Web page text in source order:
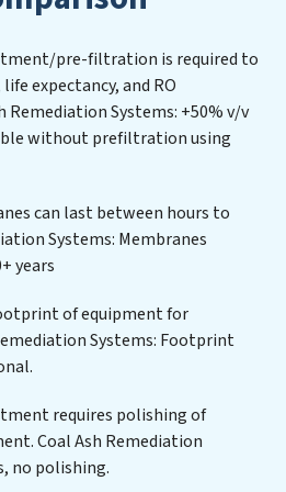
regulations for an industrial
developing robust
solutions for urban
government water
Ash Remediation Systems
Systems employs
including heavy metals,
and biological agents,
meets or exceeds the
Remediation Systems
in water reuse technology
Systems at the
not only a cleaner
operational savings
and disposal costs.
pre-filtration is required to
expectancy, and RO
Systems: +50% v/v
without prefiltration using
can last between hours to
Systems: Membranes
years
of equipment for
Systems: Footprint
requires polishing of
Coal Ash Remediation
no polishing.